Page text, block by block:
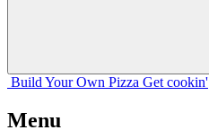
Build Your Own Pizza Get cookin'
Menu